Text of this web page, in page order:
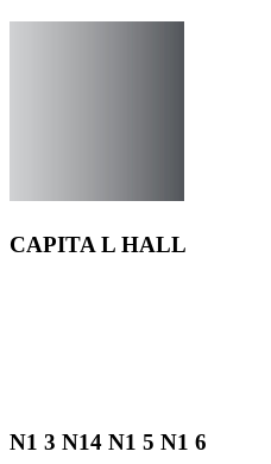
CAPITA L HALL
N1 3 N14 N1 5 N1 6